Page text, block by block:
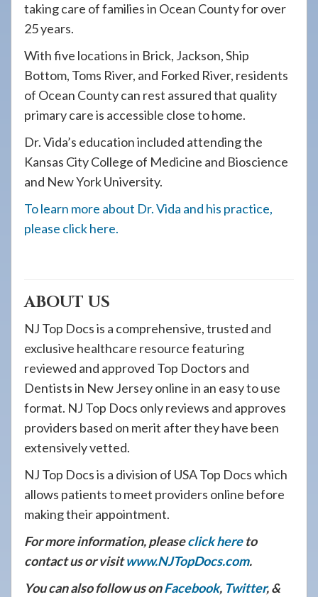
taking care of families in Ocean County for over
25 years.
With five locations in Brick, Jackson, Ship
Bottom, Toms River, and Forked River, residents
of Ocean County can rest assured that quality
primary care is accessible close to home.
Dr. Vida’s education included attending the
Kansas City College of Medicine and Bioscience
and New York University.
To learn more about Dr. Vida and his practice,
please click here.
ABOUT US
NJ Top Docs is a comprehensive, trusted and
exclusive healthcare resource featuring
reviewed and approved Top Doctors and
Dentists in New Jersey online in an easy to use
format. NJ Top Docs only reviews and approves
providers based on merit after they have been
extensively vetted.
NJ Top Docs is a division of USA Top Docs which
allows patients to meet providers online before
making their appointment.
For more information, pleaseclick hereto
contact us or visitwww.NJTopDocs.com.
You can also follow us onFacebook, Twitter, &